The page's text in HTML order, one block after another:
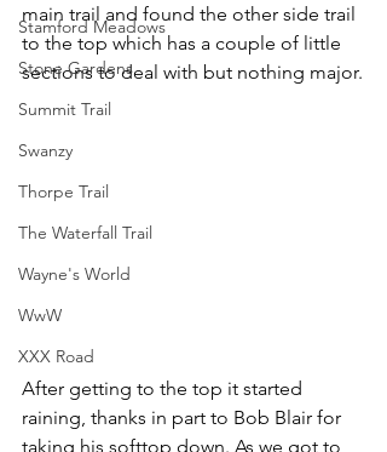
Stamford Meadows
Stone Gardens
Summit Trail
Swanzy
Thorpe Trail
The Waterfall Trail
Wayne's World
WwW
XXX Road
main trail and found the other side trail
to the top which has a couple of little
sections to deal with but nothing major.
After getting to the top it started
raining, thanks in part to Bob Blair for
taking his softtop down. As we got to